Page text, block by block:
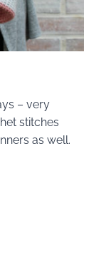
– very
stitches
as well.